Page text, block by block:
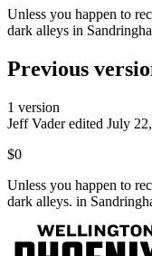
Unless you happen to
dark alleys in
Previous
1 version
Jeff Vader edited July
$0
Unless you happen to
dark alleys. in